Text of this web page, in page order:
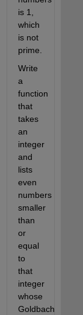
is 1,
which
is not
prime.
Write
a
function
that
takes
an
integer
and
lists
even
numbers
smaller
than
or
equal
to
that
integer
whose
Goldbach